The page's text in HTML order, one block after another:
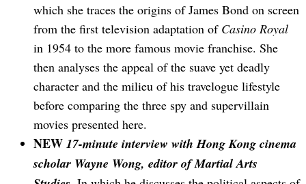
which she traces the origins of James Bond on screen
from the first television adaptation of Casino Royal
in 1954 to the more famous movie franchise. She
then analyses the appeal of the suave yet deadly
character and the milieu of his travelogue lifestyle
before comparing the three spy and supervillain
movies presented here.
NEW 17-minute interview with Hong Kong cinema
scholar Wayne Wong, editor of Martial Arts